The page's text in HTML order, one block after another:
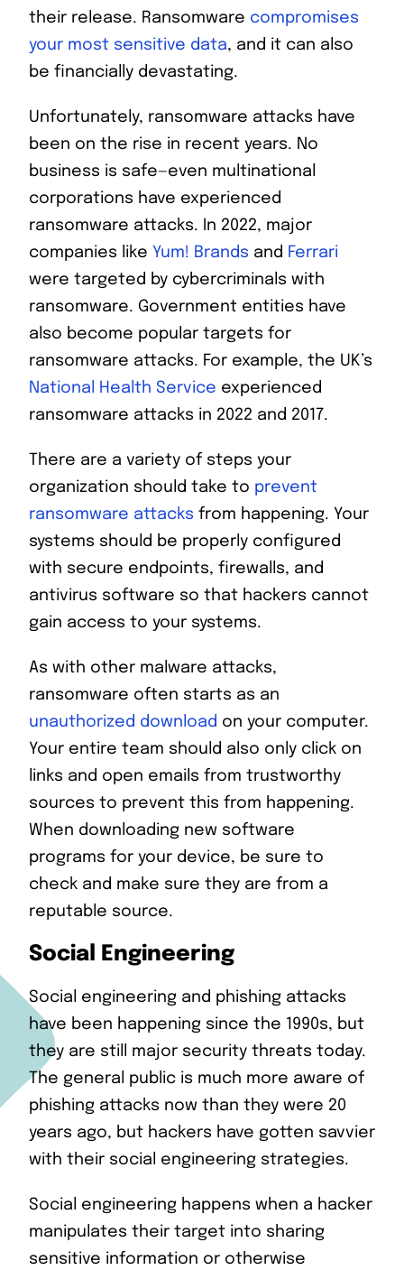
their release. Ransomware compromises
your most sensitive data, and it can also
be financially devastating.
Unfortunately, ransomware attacks have
been on the rise in recent years. No
business is safe—even multinational
corporations have experienced
ransomware attacks. In 2022, major
companies like Yum! Brands and Ferrari
were targeted by cybercriminals with
ransomware. Government entities have
also become popular targets for
ransomware attacks. For example, the UK’s
National Health Service experienced
ransomware attacks in 2022 and 2017.
There are a variety of steps your
organization should take to prevent
ransomware attacks from happening. Your
systems should be properly configured
with secure endpoints, firewalls, and
antivirus software so that hackers cannot
gain access to your systems.
As with other malware attacks,
ransomware often starts as an
unauthorized download on your computer.
Your entire team should also only click on
links and open emails from trustworthy
sources to prevent this from happening.
When downloading new software
programs for your device, be sure to
check and make sure they are from a
reputable source.
Social Engineering
Social engineering and phishing attacks
have been happening since the 1990s, but
they are still major security threats today.
The general public is much more aware of
phishing attacks now than they were 20
years ago, but hackers have gotten savvier
with their social engineering strategies.
Social engineering happens when a hacker
manipulates their target into sharing
sensitive information or otherwise